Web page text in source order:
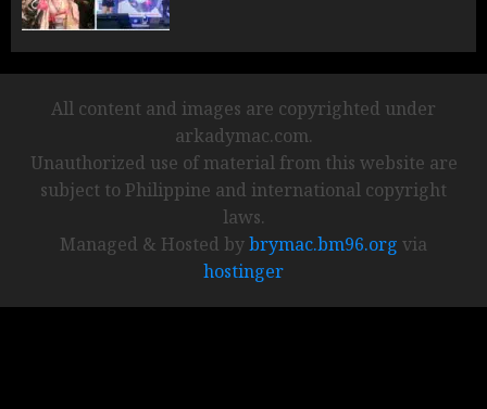
All content and images are copyrighted under
arkadymac.com.
Unauthorized use of material from this website are
subject to Philippine and international copyright
laws.
Managed & Hosted bybrymac.bm96.org via
hostinger